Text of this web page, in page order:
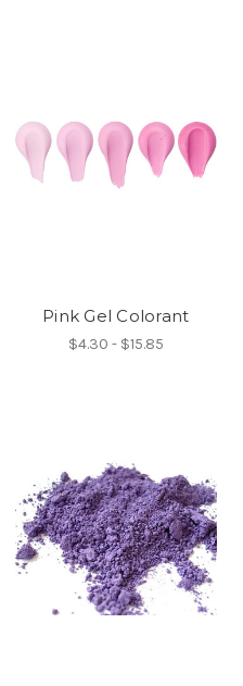
Pink Gel Colorant
$4.30 - $15.85